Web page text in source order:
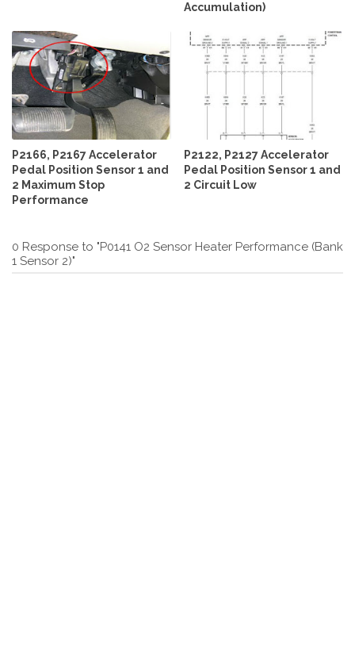
Accumulation)
P2166, P2167 Accelerator
Pedal Position Sensor 1 and
2 Maximum Stop
Performance
P2122, P2127 Accelerator
Pedal Position Sensor 1 and
2 Circuit Low
0 Response to "P0141 O2 Sensor Heater Performance (Bank
1 Sensor 2)"